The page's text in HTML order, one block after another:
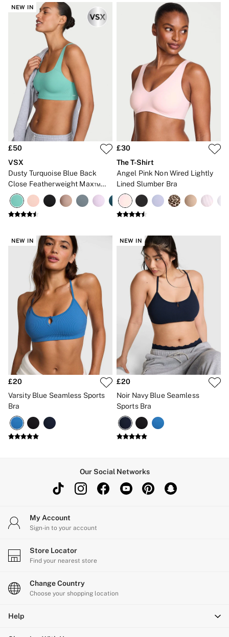
NEW IN
£50
VSX
Dusty Turquoise Blue Back
Close Featherweight Max™
High Impact Sports Bra
£30
The T-Shirt
Angel Pink Non Wired Lightly
Lined Slumber Bra
NEW IN
£20
Varsity Blue Seamless Sports
Bra
NEW IN
£20
Noir Navy Blue Seamless
Sports Bra
Our Social Networks
My Account
Sign-in to your account
Store Locator
Find your nearest store
Change Country
Choose your shopping location
Help